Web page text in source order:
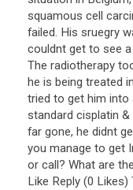
squamous cell
failed. His sruegry
couldnt get to see a
The radiotherapy
he is being treated in
tried to get him into
standard cisplatin &
far gone, he didnt
you manage to get
or call? What are the
Like Reply (0 Likes)